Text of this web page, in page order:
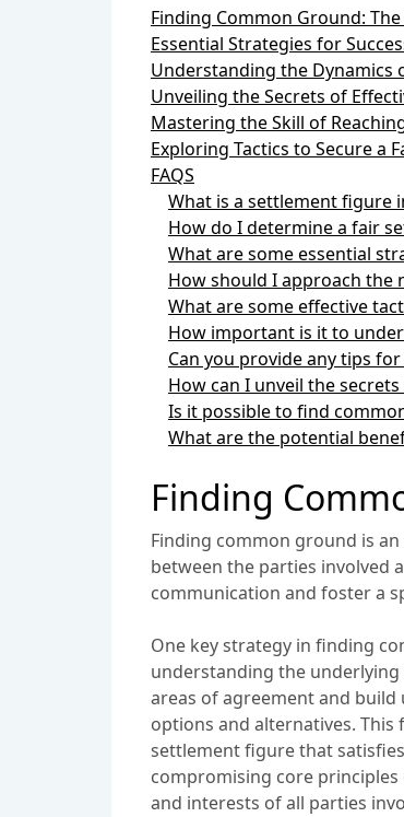
Finding Common Ground:
Essential Strategies for
Understanding the Dynamics
Unveiling the Secrets of
Mastering the Skill of
Exploring Tactics to Secure a
FAQS
What is a settlement figure
How do I determine a fair
What are some essential
How should I approach the
What are some effective
How important is it to
Can you provide any tips
How can I unveil the
Is it possible to find
What are the potential
Finding
Finding common ground is
between the parties involved
communication and foster a
One key strategy in finding
understanding the
areas of agreement and
options and alternatives.
settlement figure that
compromising core
and interests of all parties